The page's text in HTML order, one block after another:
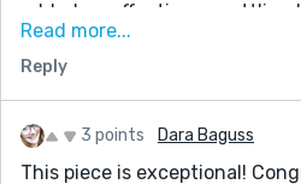
added an effective unsettling
history repeating itself—and
break those cycles—also gave
emotional weight. A really
Read more...
Reply
3 points Dara Baguss
This piece is exceptional!